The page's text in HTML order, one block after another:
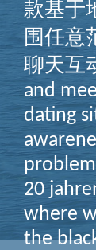
款基于
围任意
聊天互
and
dating
20
where
the